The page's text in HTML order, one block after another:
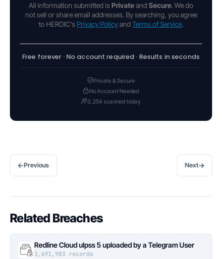
All information submitted is Privateand Secure. We do
not sell or share email addresses. By searching, you agree
to HEROIC's Privacy Policyand Terms of Service.
Free forever · No account required · Results in seconds
Private & Secure
No Account Needed
3,254 scanned today
←Previous Next→
Related Breaches
Redline Cloud ulpss 5 uploaded by a Telegram User
3,691,983 records